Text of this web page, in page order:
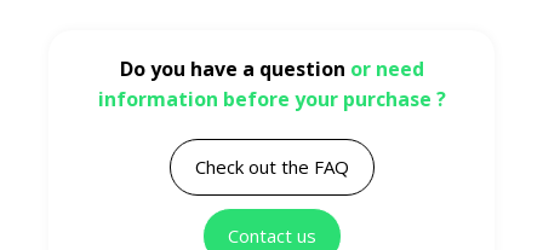
Do you have a question or need
information before your purchase ?
Check out the FAQ
Contact us